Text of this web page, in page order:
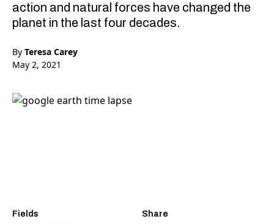
action and natural forces have changed the
planet in the last four decades.
By Teresa Carey
May 2, 2021
Fields Share